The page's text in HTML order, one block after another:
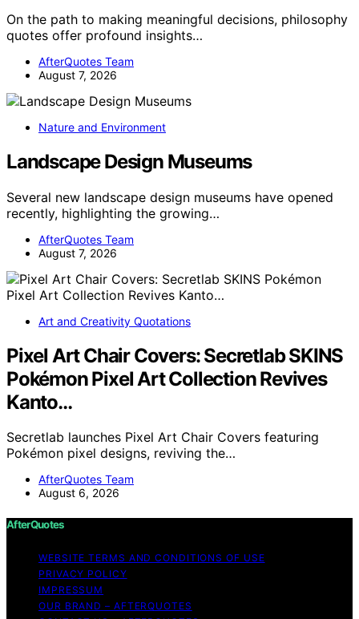
On the path to making meaningful decisions, philosophy
quotes offer profound insights…
AfterQuotes Team
August 7, 2026
Nature and Environment
Landscape Design Museums
Several new landscape design museums have opened
recently, highlighting the growing…
AfterQuotes Team
August 7, 2026
Art and Creativity Quotations
Pixel Art Chair Covers: Secretlab SKINS
Pokémon Pixel Art Collection Revives
Kanto…
Secretlab launches Pixel Art Chair Covers featuring
Pokémon pixel designs, reviving the…
AfterQuotes Team
August 6, 2026
AfterQuotes
WEBSITE TERMS AND CONDITIONS OF USE
PRIVACY POLICY
IMPRESSUM
OUR BRAND – AFTERQUOTES